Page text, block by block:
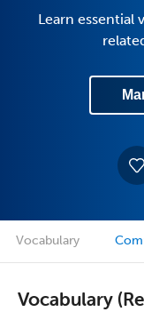
Learn
Vocabulary
Vocabulary